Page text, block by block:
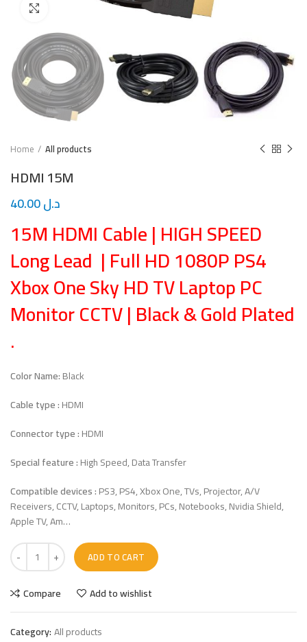
Click to enlarge
Home All products
HDMI 15M
د.ل
15M HDMI Cable | HIGH SPEED
Long Lead | Full HD 1080P PS4
Xbox One Sky HD TV Laptop PC
Monitor CCTV | Black & Gold Plated
.
Color Name:Black
Cable type :HDMI
Connector type :HDMI
Special feature :High Speed, Data Transfer
Compatible devices :PS3, PS4, Xbox One, TVs, Projector, A/V
Receivers, CCTV, Laptops, Monitors, PCs, Notebooks, Nvidia Shield,
Apple TV, Am…
ADD TO CART
Compare Add to wishlist
Category:All products